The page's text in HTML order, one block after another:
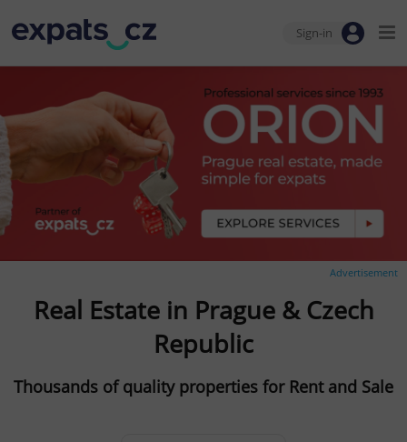
Sign-in
Advertisement
Real Estate in Prague & Czech
Republic
Thousands of quality properties for Rent and Sale